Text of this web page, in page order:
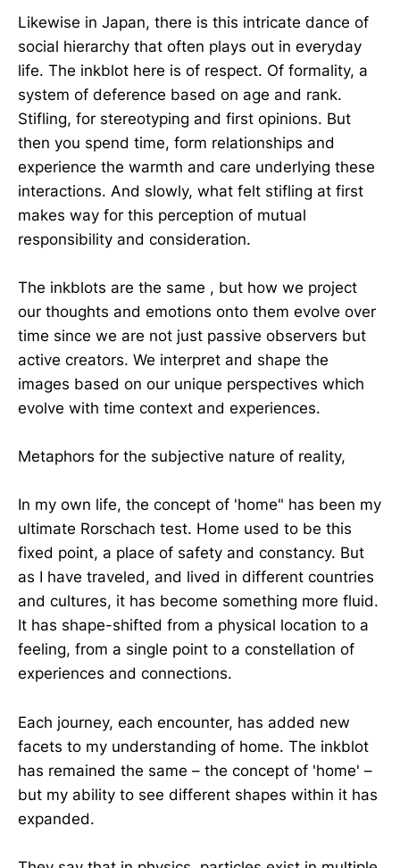
Likewise in Japan, there is this intricate dance of
social hierarchy that often plays out in everyday
life. The inkblot here is of respect. Of formality, a
system of deference based on age and rank.
Stifling, for stereotyping and first opinions. But
then you spend time, form relationships and
experience the warmth and care underlying these
interactions. And slowly, what felt stifling at first
makes way for this perception of mutual
responsibility and consideration.
The inkblots are the same , but how we project
our thoughts and emotions onto them evolve over
time since we are not just passive observers but
active creators. We interpret and shape the
images based on our unique perspectives which
evolve with time context and experiences.
Metaphors for the subjective nature of reality,
In my own life, the concept of 'home" has been my
ultimate Rorschach test. Home used to be this
fixed point, a place of safety and constancy. But
as I have traveled, and lived in different countries
and cultures, it has become something more fluid.
It has shape-shifted from a physical location to a
feeling, from a single point to a constellation of
experiences and connections.
Each journey, each encounter, has added new
facets to my understanding of home. The inkblot
has remained the same – the concept of 'home' –
but my ability to see different shapes within it has
expanded.